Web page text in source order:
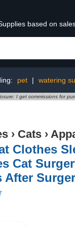
based on
pet | watering
I get commissions for
› Cats ›
Clothes
Cat
After